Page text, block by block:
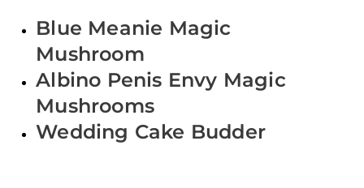
Blue Meanie Magic
Mushroom
Albino Penis Envy Magic
Mushrooms
Wedding Cake Budder